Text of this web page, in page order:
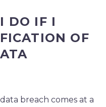
DO IF I
OF
breach comes at a